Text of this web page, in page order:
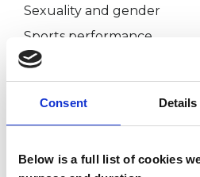
Consent Details
Below is a full list of cookies
Sexuality and gender
Sports performance
Chronic physical pain that